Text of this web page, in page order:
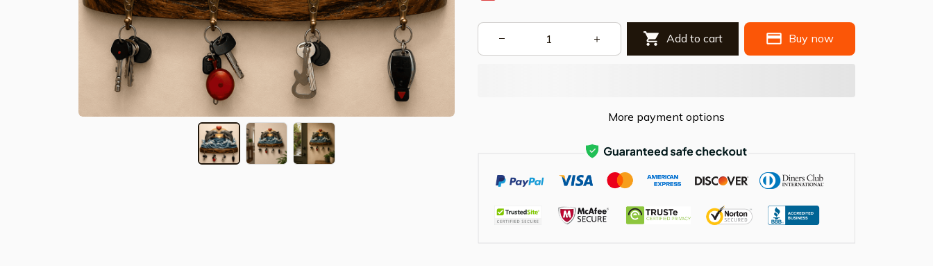
Add to cart Buy now
More payment options